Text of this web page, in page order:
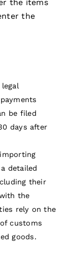
the items
the
be filed
days after
detailed
their
the
rely on the
customs
goods.